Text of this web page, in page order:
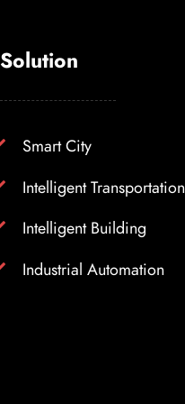
Solution
Smart City
Intelligent Transportation
Intelligent Building
Industrial Automation